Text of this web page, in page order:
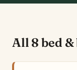
All 8 bed